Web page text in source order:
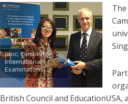
(doc: Cambridge
International
Examinations)
British Council and